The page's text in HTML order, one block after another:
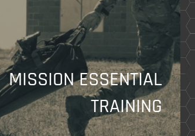
MISSION ESSENTIAL
TRAINING